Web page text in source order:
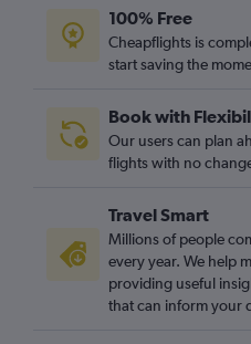
100% Free
Cheapflights is
start saving the
Book with
Our users can plan
flights with no
Travel Smart
Millions of people
every year. We help
providing useful
that can inform your